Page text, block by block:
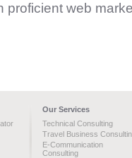
proficient web
Our Services
Technical Consulting
Travel Business
E-Communication
Consulting